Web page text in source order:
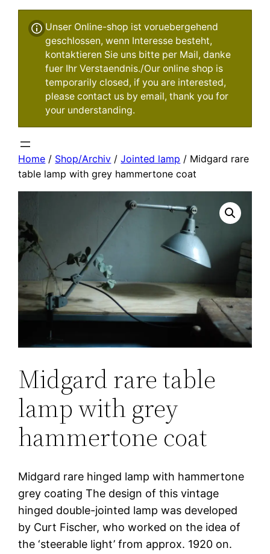
Unser Online-shop ist voruebergehend
geschlossen, wenn Interesse besteht,
kontaktieren Sie uns bitte per Mail, danke
fuer Ihr Verstaendnis./Our online shop is
temporarily closed, if you are interested,
please contact us by email, thank you for
your understanding.
Home / Shop/Archiv /Jointed lamp / Midgard rare
table lamp with grey hammertone coat
Midgard rare table
lamp with grey
hammertone coat
Midgard rare hinged lamp with hammertone
grey coating The design of this vintage
hinged double-jointed lamp was developed
by Curt Fischer, who worked on the idea of
the ‘steerable light’ from approx. 1920 on.